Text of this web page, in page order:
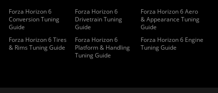
Forza Horizon 6
Conversion Tuning
Guide
Forza Horizon 6
Drivetrain Tuning
Guide
Forza Horizon 6 Aero
& Appearance Tuning
Guide
Forza Horizon 6 Tires
& Rims Tuning Guide
Forza Horizon 6
Platform & Handling
Tuning Guide
Forza Horizon 6 Engine
Tuning Guide